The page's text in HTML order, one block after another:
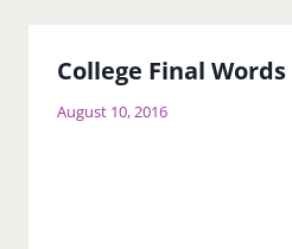
College Final Words
August 10, 2016